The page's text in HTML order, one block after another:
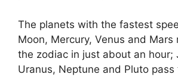
The planets with the fastest
Moon, Mercury, Venus and Mars
the zodiac in just about an hour;
Uranus, Neptune and Pluto